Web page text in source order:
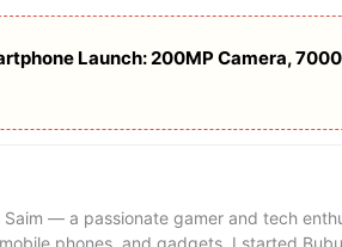
Launch: 200MP Camera,
Saim — a passionate gamer and tech
phones, and gadgets. I started